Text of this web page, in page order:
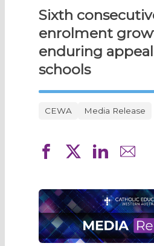
Sixth
enrolment
enduring
schools
CEWA Media Release